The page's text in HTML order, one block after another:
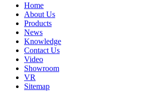
Home
About Us
Products
News
Knowledge
Contact Us
Video
Showroom
VR
Sitemap